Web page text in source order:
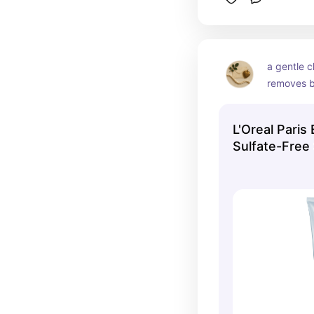
a gentle
removes
hair
better.
L'Oreal Paris
Sulfate-Free